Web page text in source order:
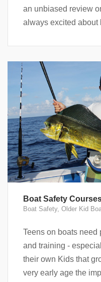
an unbiased review
always excited about
Boat Safety
Boat Safety, Older Kid
Teens on boats need
and training -
their own Kids that
very early age the